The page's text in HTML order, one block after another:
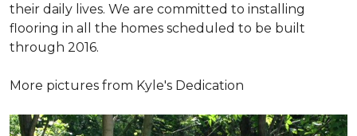
their daily lives. We are committed to installing
flooring in all the homes scheduled to be built
through 2016.
More pictures from Kyle's Dedication